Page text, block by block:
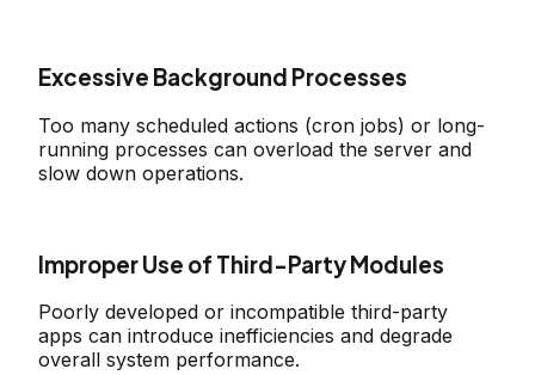
Excessive Background Processes
Too many scheduled actions (cron jobs) or long-
running processes can overload the server and
slow down operations.
Improper Use of Third-Party Modules
Poorly developed or incompatible third-party
apps can introduce inefficiencies and degrade
overall system performance.